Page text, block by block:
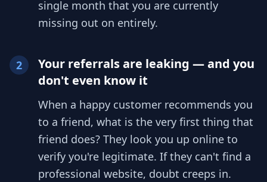
single month that you are currently
missing out on entirely.
2
Your referrals are leaking — and you
don't even know it
When a happy customer recommends you
to a friend, what is the very first thing that
friend does? They look you up online to
verify you're legitimate. If they can't find a
professional website, doubt creeps in.